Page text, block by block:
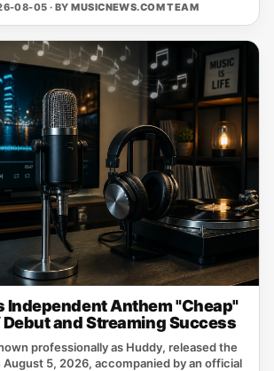
08-05 · BYMUSICNEWS.COM TEAM
Independent Anthem "Cheap"
Debut and Streaming Success
professionally as Huddy, released the
August 5, 2026, accompanied by an official